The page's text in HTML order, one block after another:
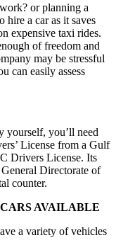
or planning a
hire a car as it saves
expensive taxi rides.
of freedom and
may be stressful
can easily assess
yourself, you’ll need
License from a Gulf
Drivers License. Its
Directorate of
counter.
AVAILABLE
a variety of vehicles